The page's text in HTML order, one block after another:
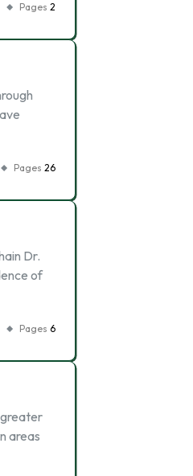
Pages 2
Pages 26
Dr.
of
Pages 6
greater
areas